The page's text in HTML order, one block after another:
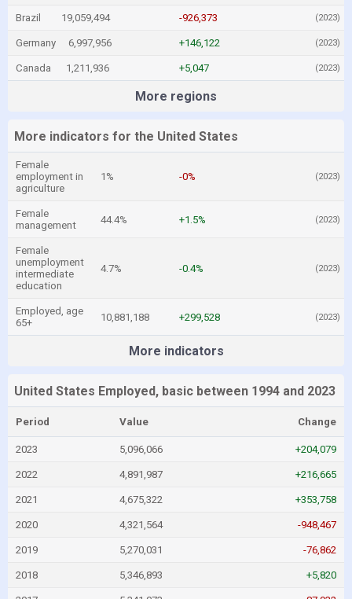
Brazil 19,059,494 -926,373 (2023)
Germany 6,997,956 +146,122 (2023)
Canada 1,211,936 +5,047 (2023)
More regions
More indicators for the United States
Female
employment in
agriculture
1% -0% (2023)
Female
management
44.4% +1.5% (2023)
Female
unemployment
intermediate
education
4.7% -0.4% (2023)
Employed, age
65+
10,881,188 +299,528 (2023)
More indicators
United States Employed, basic between 1994 and 2023
Period Value Change
2023 5,096,066 +204,079
2022 4,891,987 +216,665
2021 4,675,322 +353,758
2020 4,321,564 -948,467
2019 5,270,031 -76,862
2018 5,346,893 +5,820